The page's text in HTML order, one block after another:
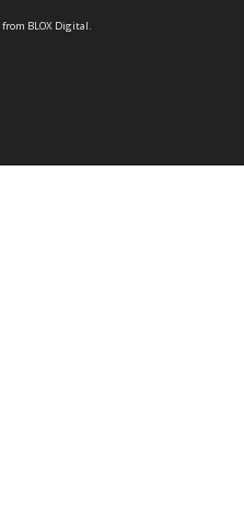
from BLOX Digital.